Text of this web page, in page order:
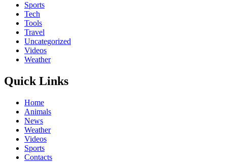
Sports
Tech
Tools
Travel
Uncategorized
Videos
Weather
Quick Links
Home
Animals
News
Weather
Videos
Sports
Contacts